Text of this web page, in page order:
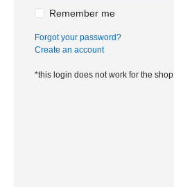
Remember me
Forgot your password?
Create an account
*this login does not work for the shop